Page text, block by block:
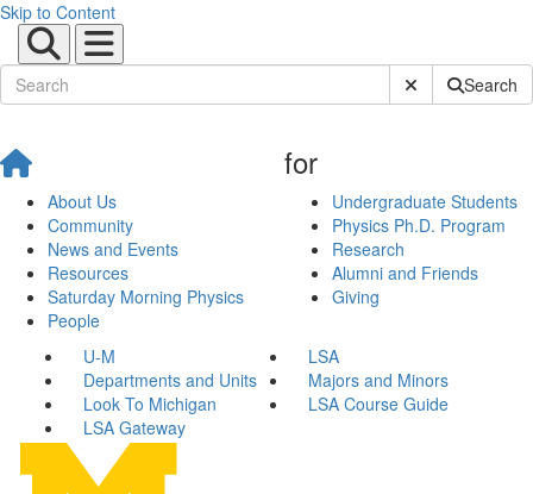
Skip to Content
Submit SiteSearch
About Us
Community
News and Events
Resources
Saturday Morning Physics
People
for
Undergraduate Students
Physics Ph.D. Program
Research
Alumni and Friends
Giving
U-M
LSA
Departments and Units
Majors and Minors
Look To Michigan
LSA Course Guide
LSA Gateway